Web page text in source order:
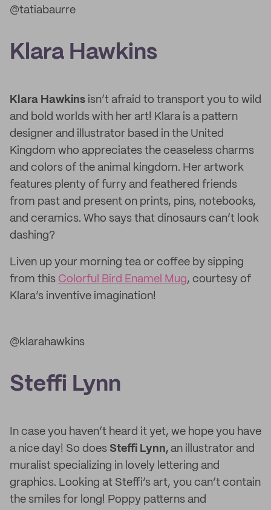
@tatiabaurre
Klara Hawkins
Klara Hawkins isn’t afraid to transport you to wild
and bold worlds with her art! Klara is a pattern
designer and illustrator based in the United
Kingdom who appreciates the ceaseless charms
and colors of the animal kingdom. Her artwork
features plenty of furry and feathered friends
from past and present on prints, pins, notebooks,
and ceramics. Who says that dinosaurs can’t look
dashing?
Liven up your morning tea or coffee by sipping
from this Colorful Bird Enamel Mug, courtesy of
Klara’s inventive imagination!
@klarahawkins
Steffi Lynn
In case you haven’t heard it yet, we hope you have
a nice day! So does Steffi Lynn, an illustrator and
muralist specializing in lovely lettering and
graphics. Looking at Steffi’s art, you can’t contain
the smiles for long! Poppy patterns and